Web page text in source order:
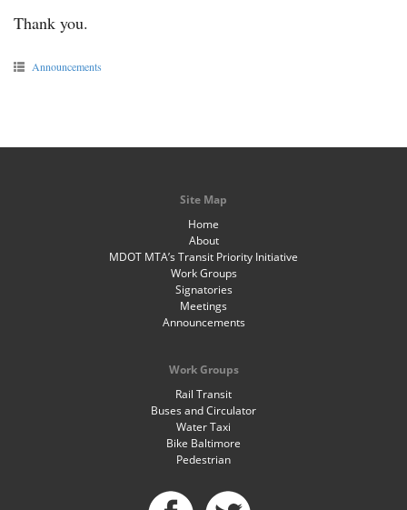
Thank you.
Announcements
Site Map
Home
About
MDOT MTA’s Transit Priority Initiative
Work Groups
Signatories
Meetings
Announcements
Work Groups
Rail Transit
Buses and Circulator
Water Taxi
Bike Baltimore
Pedestrian